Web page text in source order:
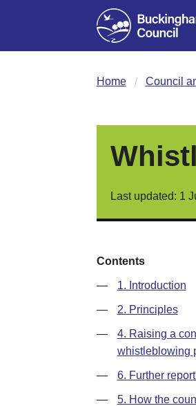
Home Council
Last updated: 1
Contents
— 1. Introduction
— 2. Principles
—
4. Raising a
whistleblowing
— 6. Further
— 5. How the